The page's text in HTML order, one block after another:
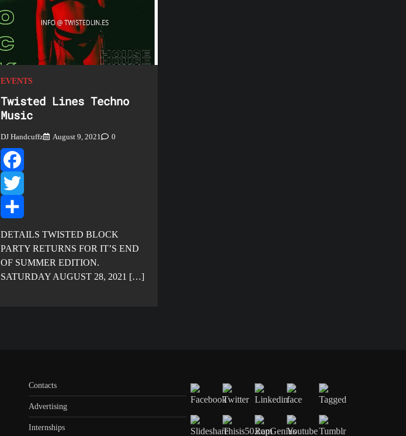
EVENTS
Twisted Lines Techno
Music
DJ Handcuffz August 9, 2021 0
Facebook
Twitter
Share
DETAILS TWISTED BLOCK
PARTY RETURNS FOR IT’S END
OF SUMMER EDITION.
SATURDAY AUGUST 28, 2021 […]
Contacts
Advertising
Internships